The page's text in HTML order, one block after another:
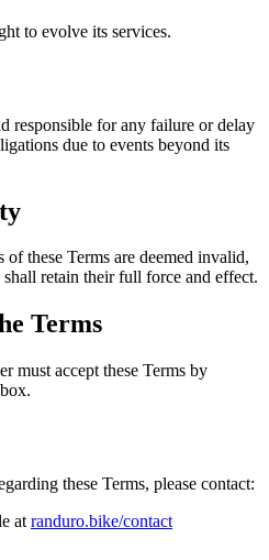
to evolve its services.
responsible for any failure or delay
due to events beyond its
these Terms are deemed invalid,
retain their full force and effect.
Terms
must accept these Terms by
these Terms, please contact:
at randuro.bike/contact